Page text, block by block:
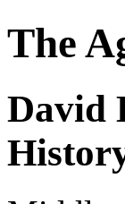
The
David